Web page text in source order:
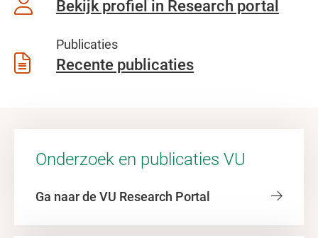
Bekijk profiel in Research portal
Publicaties
Recente publicaties
Onderzoek en publicaties VU
Ga naar de VU Research Portal